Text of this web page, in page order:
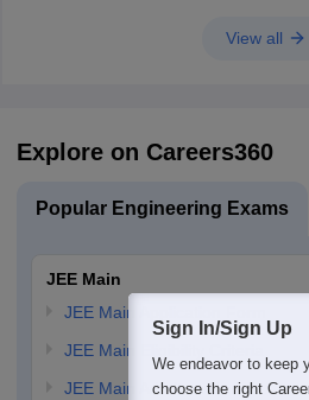
View all
Explore on Careers360
Popular Engineering Exams
JEE Main
JEE Main Application Form
JEE Main Eligibility Criteria
JEE Main Admit card
Sign In/Sign Up
We endeavor to keep
choose the right